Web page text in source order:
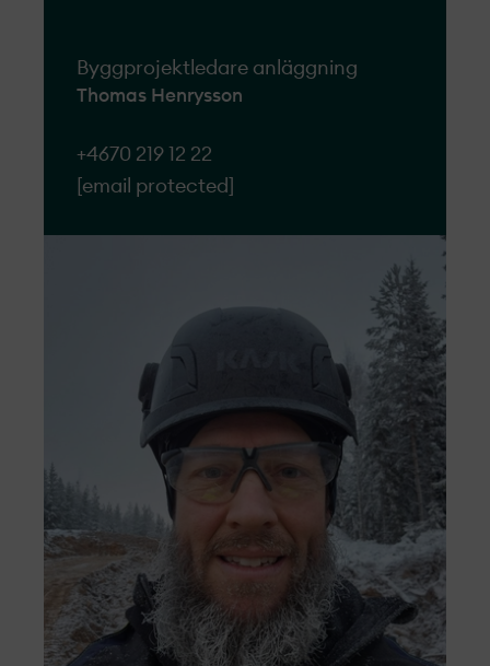
Byggprojektledare anläggning
Thomas Henrysson
+4670 219 12 22
[email protected]